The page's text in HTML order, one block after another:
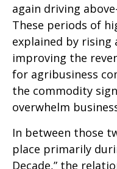
again driving
These periods of
explained by
improving the
for agribusiness
the commodity
overwhelm
In between those
place primarily
Decade,” the